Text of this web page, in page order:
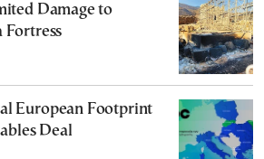
Damage to
Fortress
European Footprint
Deal